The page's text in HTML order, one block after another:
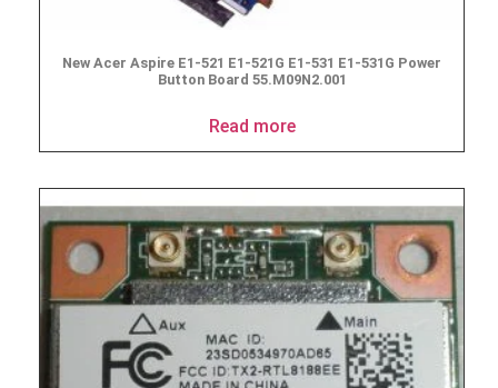
New Acer Aspire E1-521 E1-521G E1-531 E1-531G Power
Button Board 55.M09N2.001
Read more